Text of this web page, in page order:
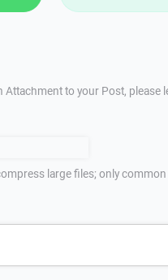
to your Post, please
large files; only